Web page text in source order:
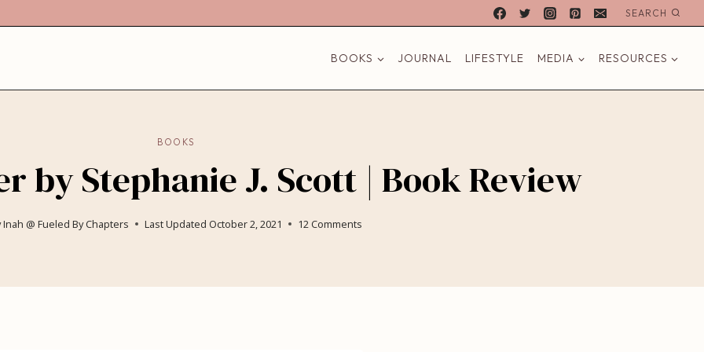
SEARCH
BOOKS JOURNAL LIFESTYLE MEDIA RESOURCES
BOOKS
by Stephanie J. Scott | Book Review
Inah @ Fueled By Chapters Last Updated October 2, 2021 12 Comments